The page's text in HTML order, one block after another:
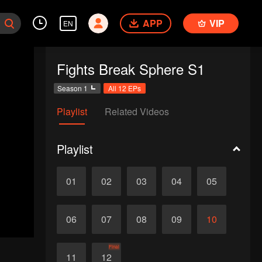
EN APP VIP
Fights Break Sphere S1
Season 1 All 12 EPs
Playlist Related Videos
Playlist
01 02 03 04 05
06 07 08 09 10
11 12
Final